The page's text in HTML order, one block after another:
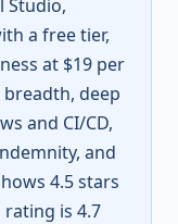
Studio,
a free tier,
at $19 per
deep
and CI/CD,
and
4.5 stars
is 4.7